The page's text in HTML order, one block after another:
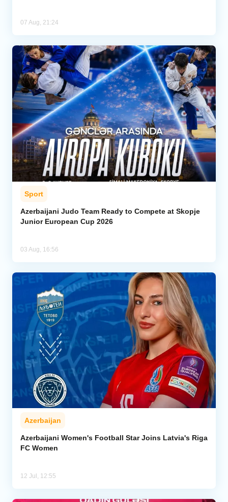
07 Aug, 21:24
Sport
Azerbaijani Judo Team Ready to Compete at Skopje
Junior European Cup 2026
03 Aug, 16:56
Azerbaijan
Azerbaijani Women's Football Star Joins Latvia's Riga
FC Women
12 Jul, 12:55